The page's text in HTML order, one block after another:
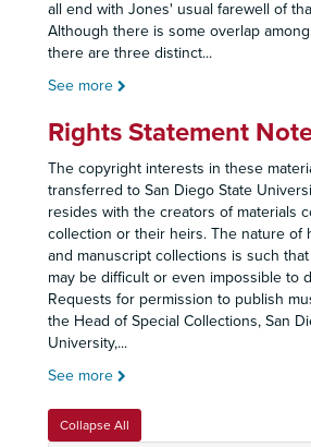
all end with Jones' usual farewell of
Although there is some overlap
there are three distinct...
See more
Rights Statement
The copyright interests in these
transferred to San Diego State
resides with the creators of materials
collection or their heirs. The nature of
and manuscript collections is such
may be difficult or even impossible to
Requests for permission to publish
the Head of Special Collections, San
University,...
See more
Collapse All